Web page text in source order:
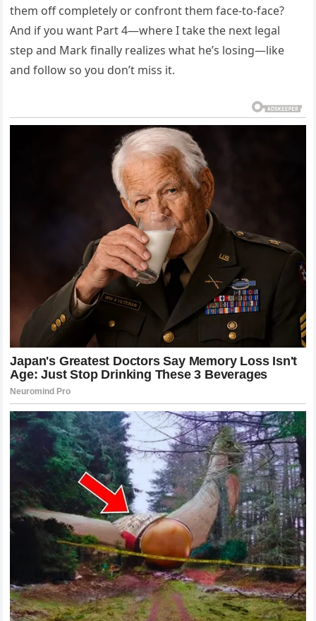
them off completely or confront them face-to-face?
And if you want Part 4—where I take the next legal
step and Mark finally realizes what he’s losing—like
and follow so you don’t miss it.